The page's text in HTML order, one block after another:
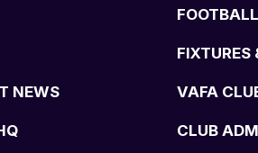
NEWS
FOOTBALL
FIXTURES
VAFA
CLUB